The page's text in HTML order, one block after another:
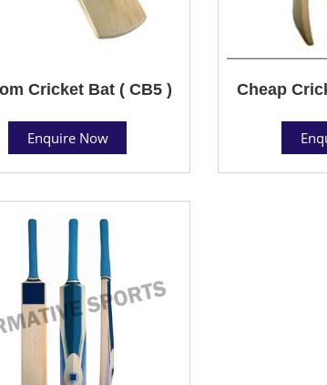
Cricket Bat ( CB5 )
Enquire Now
Cheap